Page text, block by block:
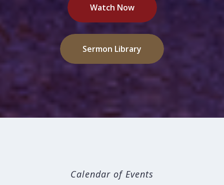
Watch Now
Sermon Library
Calendar of Events